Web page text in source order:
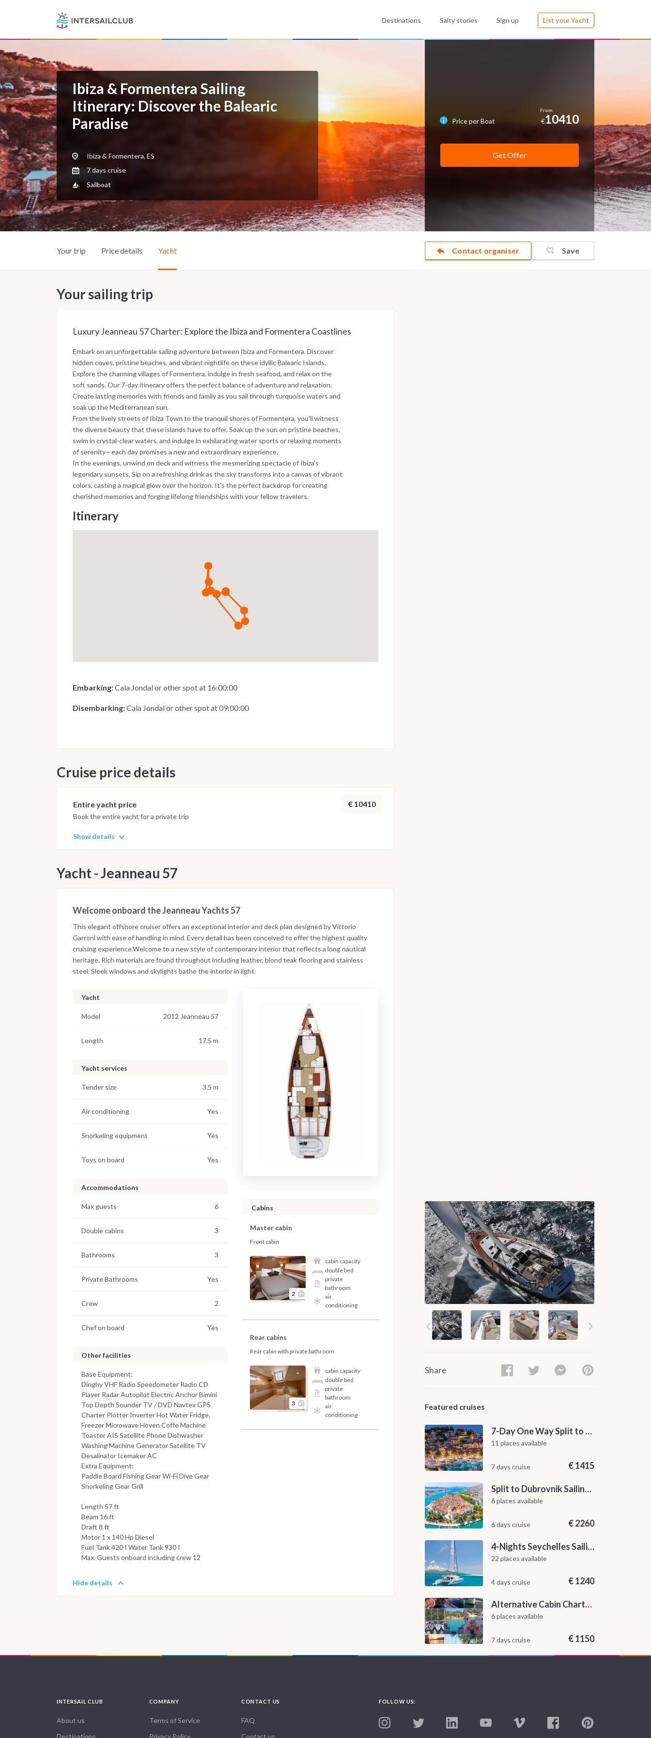
Destinations Salty stories Sign up List your Yacht
Ibiza & Formentera Sailing
Itinerary: Discover the Balearic
Paradise
Ibiza & Formentera, ES
7 days cruise
Sailboat
Price per Boat €10410
Get Offer
Contact organiser Save
Your trip Price details Yacht
Your sailing trip
Luxury Jeanneau 57 Charter: Explore the Ibiza and Formentera Coastlines
Embark on an unforgettable sailing adventure between Ibiza and Formentera. Discover
hidden coves, pristine beaches, and vibrant nightlife on these idyllic Balearic Islands.
Explore the charming villages of Formentera, indulge in fresh seafood, and relax on the
soft sands. Our 7-day itinerary offers the perfect balance of adventure and relaxation.
Create lasting memories with friends and family as you sail through turquoise waters and
soak up the Mediterranean sun.
From the lively streets of Ibiza Town to the tranquil shores of Formentera, you'll witness
the diverse beauty that these islands have to offer. Soak up the sun on pristine beaches,
swim in crystal-clear waters, and indulge in exhilarating water sports or relaxing moments
of serenity—each day promises a new and extraordinary experience.
In the evenings, unwind on deck and witness the mesmerizing spectacle of Ibiza's
legendary sunsets. Sip on a refreshing drink as the sky transforms into a canvas of vibrant
colors, casting a magical glow over the horizon. It's the perfect backdrop for creating
cherished memories and forging lifelong friendships with your fellow travelers.
Itinerary
Embarking:Cala Jondal or other spot at 16:00:00
Disembarking:Cala Jondal or other spot at 09:00:00
Cruise price details
Entire yacht price € 10410
Book the entire yacht for a private trip
Show details
Yacht - Jeanneau 57
Welcome onboard the Jeanneau Yachts 57
This elegant offshore cruiser offers an exceptional interior and deck plan designed by Vittorio
Garroni with ease of handling in mind. Every detail has been conceived to offer the highest quality
cruising experience.Welcome to a new style of contemporary interior that reflects a long nautical
heritage. Rich materials are found throughout including leather, blond teak flooring and stainless
steel. Sleek windows and skylights bathe the interior in light.
Yacht
Model 2012 Jeanneau 57
Length 17.5 m
Yacht services
Tender size 3.5 m
Air conditioning Yes
Snorkeling equipment Yes
Toys on board Yes
Accommodations
Max guests 6
Double cabins 3
Bathrooms 3
Private Bathrooms Yes
Crew 2
Chef on board Yes
Other facilities
Base Equipment:
Dinghy VHF Radio Speedometer Radio CD
Player Radar Autopilot Electric Anchor Bimini
Top Depth Sounder TV / DVD Navtex GPS
Charter Plotter Inverter Hot Water Fridge,
Freezer Microwave Hoven Coffe Machine
Toaster AIS Satellite Phone Dishwasher
Washing Machine Generator Satellite TV
Desalinator Icemaker AC
Extra Equipment:
Paddle Board Fishing Gear Wi-Fi Dive Gear
Snorkeling Gear Grill
Length 57 ft
Beam 16 ft
Draft 8 ft
Motor 1 x 140 Hp Diesel
Fuel Tank 420 I Water Tank 930 I
Max. Guests onboard including crew 12
Cabins
Master cabin
Front cabin
2
cabin capacity
double bed
private
bathroom
air
conditioning
Rear cabins
Rear cabin with private bathroom
3
cabin capacity
double bed
private
bathroom
air
conditioning
Hide details
Share
Featured cruises
7-Day One Way Split to Dubrovnik Sailing Itinerary along the Dalmatian Coast
11 places available
7 days cruise €1415
Split to Dubrovnik Sailing Cabin Charter: A 7-Day One-Way Cruise Through Hvar, Korčula, Mljet and the Elaphiti Islands
6 places available
6 days cruise €2260
4-Nights Seychelles Sailing Cruise: Praslin to Mahé
22 places available
4 days cruise €1240
Alternative Cabin Charter Sailing Week from Split with Skipper and Hostess Chef
6 places available
7 days cruise €1150
INTERSAIL CLUB
About us
COMPANY
Terms of Service
CONTACT US
FAQ
FOLLOW US: